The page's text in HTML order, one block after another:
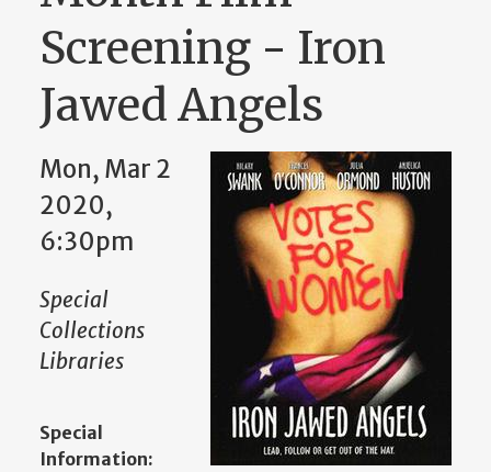
Screening - Iron
Jawed Angels
Mon, Mar 2
2020,
6:30pm
Special
Collections
Libraries
Special
Information: